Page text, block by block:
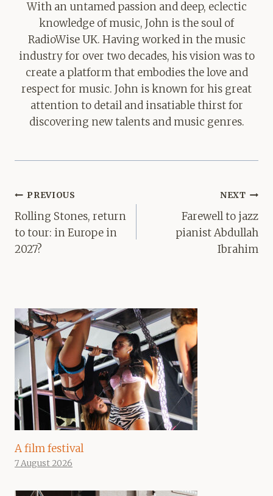
With an untamed passion and deep, eclectic
knowledge of music, John is the soul of
RadioWise UK. Having worked in the music
industry for over two decades, his vision was to
create a platform that embodies the love and
respect for music. John is known for his great
attention to detail and insatiable thirst for
discovering new talents and music genres.
Post
navigation
PREVIOUS
Rolling Stones, return
to tour: in Europe in
2027?
NEXT
Farewell to jazz
pianist Abdullah
Ibrahim
A film festival
7 August 2026